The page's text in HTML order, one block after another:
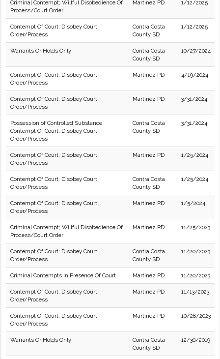
Criminal Contempt; Willful Disobedience Of
Process/Court Order
Martinez PD 1/12/2025
Contempt Of Court: Disobey Court
Order/Process
Contra Costa
County SD
1/12/2025
Warrants Or Holds Only
Contra Costa
County SD
10/27/2024
Contempt Of Court: Disobey Court
Order/Process
Martinez PD 4/19/2024
Contempt Of Court: Disobey Court
Order/Process
Martinez PD 3/31/2024
Possession of Controlled Substance
Contempt Of Court: Disobey Court
Order/Process
Contra Costa
County SD
3/31/2024
Contempt Of Court: Disobey Court
Order/Process
Martinez PD 1/25/2024
Contempt Of Court: Disobey Court
Order/Process
Contra Costa
County SD
1/25/2024
Contempt Of Court: Disobey Court
Order/Process
Martinez PD 1/5/2024
Criminal Contempt; Willful Disobedience Of
Process/Court Order
Martinez PD 11/25/2023
Contempt Of Court: Disobey Court
Order/Process
Contra Costa
County SD
11/20/2023
Criminal Contempts In Presence Of Court Martinez PD 11/20/2023
Contempt Of Court: Disobey Court
Order/Process
Martinez PD 11/13/2023
Contempt Of Court: Disobey Court
Order/Process
Martinez PD 10/28/2023
Warrants Or Holds Only
Contra Costa
County SD
12/30/2019